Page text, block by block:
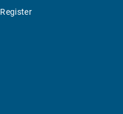
Register